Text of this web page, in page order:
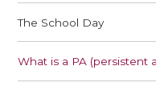
The School Day
What is a PA (persistent